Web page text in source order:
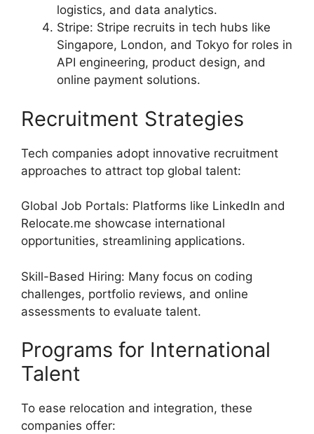
logistics, and data analytics.
Stripe: Stripe recruits in tech hubs like
Singapore, London, and Tokyo for roles in
API engineering, product design, and
online payment solutions.
Recruitment Strategies
Tech companies adopt innovative recruitment
approaches to attract top global talent:
Global Job Portals: Platforms like LinkedIn and
Relocate.me showcase international
opportunities, streamlining applications.
Skill-Based Hiring: Many focus on coding
challenges, portfolio reviews, and online
assessments to evaluate talent.
Programs for International
Talent
To ease relocation and integration, these
companies offer: